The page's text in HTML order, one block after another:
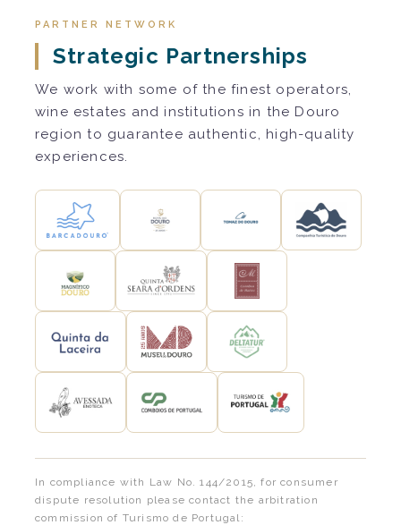
PARTNER NETWORK
Strategic Partnerships
We work with some of the finest operators,
wine estates and institutions in the Douro
region to guarantee authentic, high-quality
experiences.
In compliance with Law No. 144/2015, for consumer
dispute resolution please contact the arbitration
commission of Turismo de Portugal: